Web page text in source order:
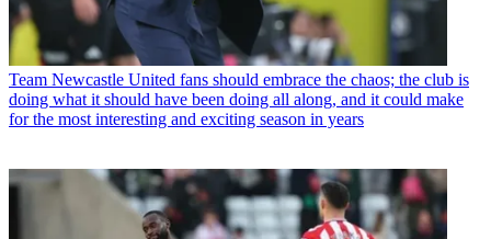
Team Newcastle United fans should embrace the chaos; the club is
doing what it should have been doing all along, and it could make
for the most interesting and exciting season in years